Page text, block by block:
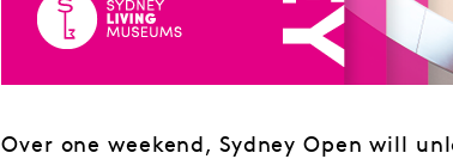
Over one weekend, Sydney Open will